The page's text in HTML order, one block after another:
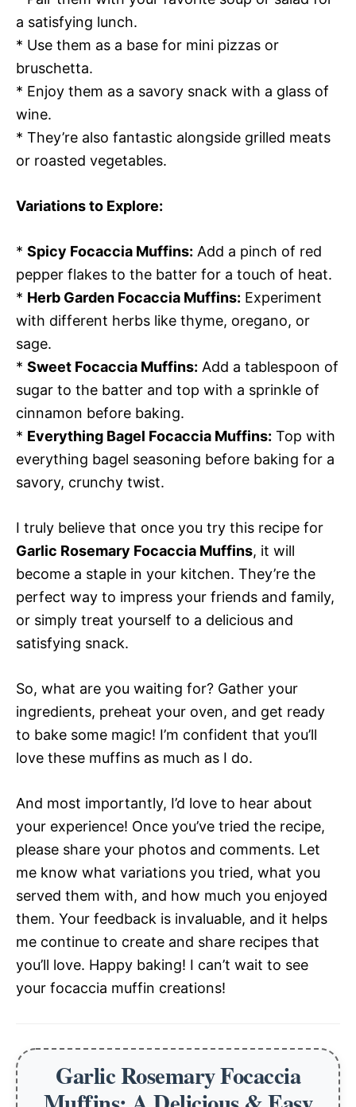
a satisfying lunch.
* Use them as a base for mini pizzas or
bruschetta.
* Enjoy them as a savory snack with a glass of
wine.
* They’re also fantastic alongside grilled meats
or roasted vegetables.
Variations to Explore:
* Spicy Focaccia Muffins: Add a pinch of red
pepper flakes to the batter for a touch of heat.
* Herb Garden Focaccia Muffins: Experiment
with different herbs like thyme, oregano, or
sage.
* Sweet Focaccia Muffins: Add a tablespoon of
sugar to the batter and top with a sprinkle of
cinnamon before baking.
* Everything Bagel Focaccia Muffins: Top with
everything bagel seasoning before baking for a
savory, crunchy twist.
I truly believe that once you try this recipe for
Garlic Rosemary Focaccia Muffins, it will
become a staple in your kitchen. They’re the
perfect way to impress your friends and family,
or simply treat yourself to a delicious and
satisfying snack.
So, what are you waiting for? Gather your
ingredients, preheat your oven, and get ready
to bake some magic! I’m confident that you’ll
love these muffins as much as I do.
And most importantly, I’d love to hear about
your experience! Once you’ve tried the recipe,
please share your photos and comments. Let
me know what variations you tried, what you
served them with, and how much you enjoyed
them. Your feedback is invaluable, and it helps
me continue to create and share recipes that
you’ll love. Happy baking! I can’t wait to see
your focaccia muffin creations!
Garlic Rosemary Focaccia